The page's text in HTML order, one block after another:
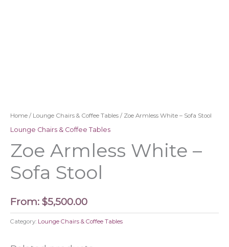
Home / Lounge Chairs & Coffee Tables / Zoe Armless White – Sofa Stool
Lounge Chairs & Coffee Tables
Zoe Armless White –
Sofa Stool
From: $5,500.00
Category: Lounge Chairs & Coffee Tables